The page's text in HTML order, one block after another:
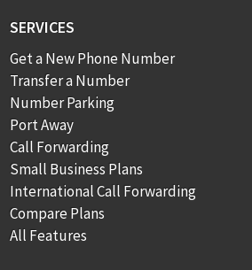
SERVICES
Get a New Phone Number
Transfer a Number
Number Parking
Port Away
Call Forwarding
Small Business Plans
International Call Forwarding
Compare Plans
All Features